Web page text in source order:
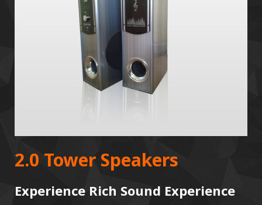
2.0 Tower Speakers
Experience Rich Sound Experience